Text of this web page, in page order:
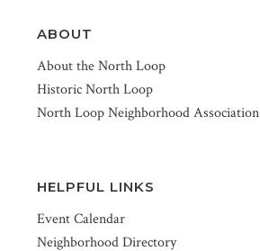
ABOUT
About the North Loop
Historic North Loop
North Loop Neighborhood Association
HELPFUL LINKS
Event Calendar
Neighborhood Directory